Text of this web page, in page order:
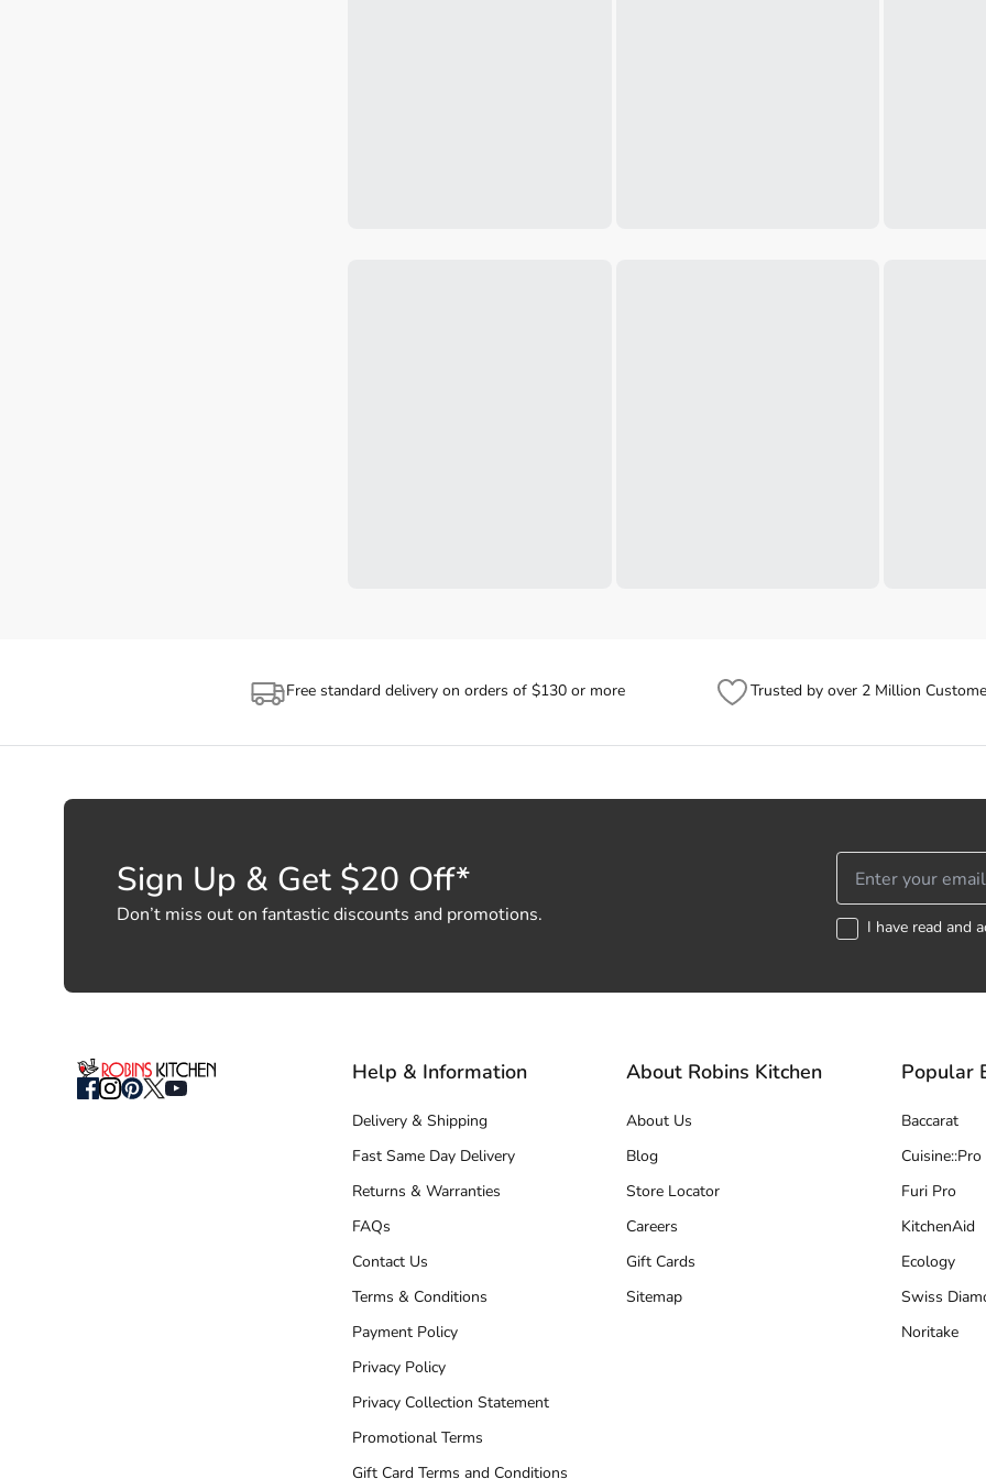
Free standard delivery on orders of $130 or more Trusted by over 2 Million
Sign Up & Get $20 Off*
Don’t miss out on fantastic discounts and promotions.
I have read and
Help & Information
Delivery & Shipping
Fast Same Day Delivery
Returns & Warranties
FAQs
Contact Us
Terms & Conditions
Payment Policy
Privacy Policy
Privacy Collection Statement
Promotional Terms
Gift Card Terms and Conditions
About Robins Kitchen
About Us
Blog
Store Locator
Careers
Gift Cards
Sitemap
Popular
Baccarat
Cuisine::Pro
Furi Pro
KitchenAid
Ecology
Swiss
Noritake